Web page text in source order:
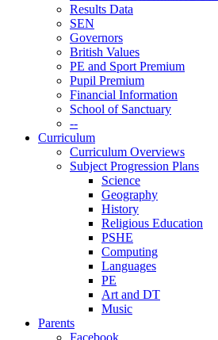
Results Data
SEN
Governors
British Values
PE and Sport Premium
Pupil Premium
Financial Information
School of Sanctuary
--
Curriculum
Curriculum Overviews
Subject Progression Plans
Science
Geography
History
Religious Education
PSHE
Computing
Languages
PE
Art and DT
Music
Parents